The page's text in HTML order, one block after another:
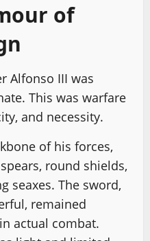
of
Alfonso III was
This was warfare
and necessity.
of his forces,
round shields,
seaxes. The sword,
remained
actual combat.